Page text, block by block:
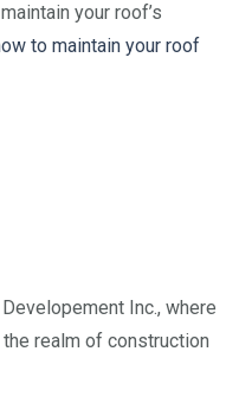
your roof’s
to maintain your roof
Inc., where
realm of construction